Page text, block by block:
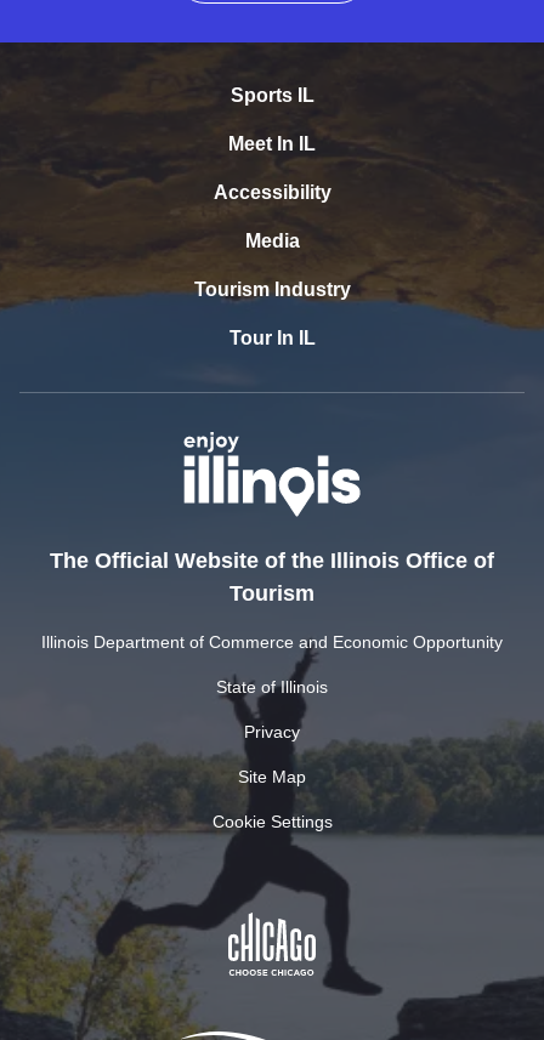
Sports IL
Meet In IL
Accessibility
Media
Tourism Industry
Tour In IL
The Official Website of the Illinois Office of
Tourism
Illinois Department of Commerce and Economic Opportunity
State of Illinois
Privacy
Site Map
Cookie Settings